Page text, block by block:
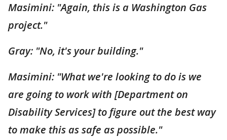
Masimini: "Again, this is a Washington Gas
project."
Gray: "No, it's your building."
Masimini: "What we're looking to do is we
are going to work with [Department on
Disability Services] to figure out the best way
to make this as safe as possible."